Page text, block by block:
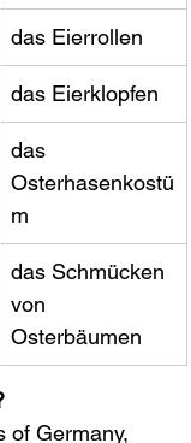
das Eierrollen
das Eierklopfen
das
Osterhasenkostü
m
das Schmücken
von
Osterbäumen
of Germany,